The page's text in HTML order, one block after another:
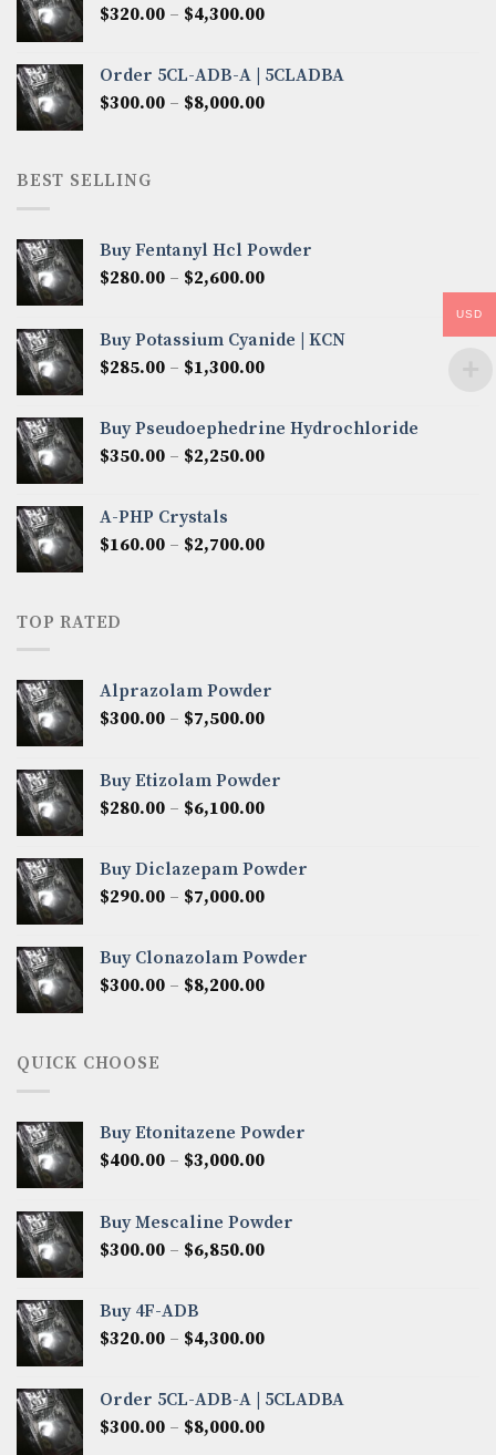
$6,850.00
$320.00 – $4,300.00Price
through
$4,300.00
Order 5CL-ADB-A | 5CLADBA
$300.00 – $8,000.00Price
BEST SELLING
Buy Fentanyl Hcl Powder
$280.00 – $2,600.00Price
through
$2,600.00
Buy Potassium Cyanide | KCN
$285.00 – $1,300.00Price
through
$1,300.00
Buy Pseudoephedrine Hydrochloride
$350.00 – $2,250.00Price
$2,250.00
A-PHP Crystals
$160.00 – $2,700.00Price
TOP RATED
Alprazolam Powder
$300.00 – $7,500.00Price
through
$7,500.00
Buy Etizolam Powder
$280.00 – $6,100.00Price
through
$6,100.00
Buy Diclazepam Powder
$290.00 – $7,000.00Price
through
$7,000.00
Buy Clonazolam Powder
$300.00 – $8,200.00Price
QUICK CHOOSE
Buy Etonitazene Powder
$400.00 – $3,000.00Price
through
$3,000.00
Buy Mescaline Powder
$300.00 – $6,850.00Price
$6,850.00
Buy 4F-ADB
$320.00 – $4,300.00Price
through
$4,300.00
Order 5CL-ADB-A | 5CLADBA
$300.00 – $8,000.00Price
USD